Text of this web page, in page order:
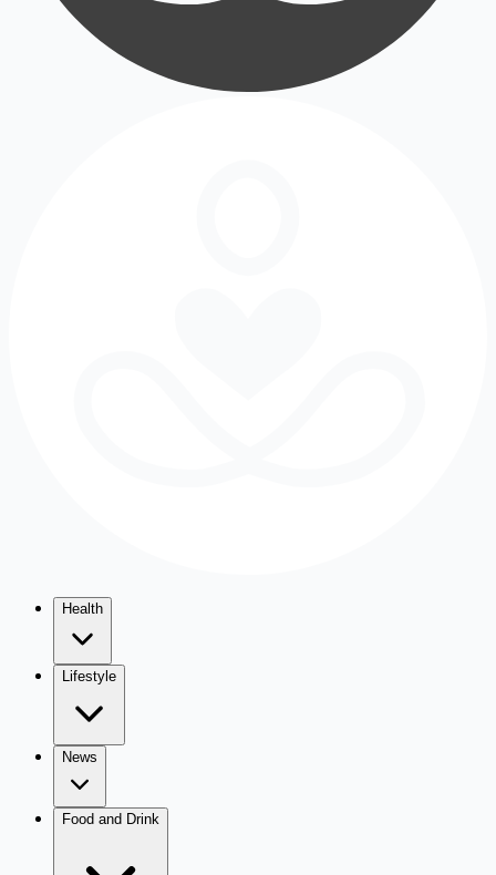
Health
Lifestyle
News
Food and Drink